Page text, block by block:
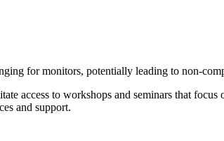
for monitors, potentially leading to non-
access to workshops and seminars that focus
and support.